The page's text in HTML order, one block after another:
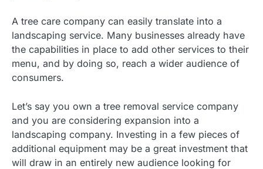
A tree care company can easily translate into a
landscaping service. Many businesses already have
the capabilities in place to add other services to their
menu, and by doing so, reach a wider audience of
consumers.
Let’s say you own a tree removal service company
and you are considering expansion into a
landscaping company. Investing in a few pieces of
additional equipment may be a great investment that
will draw in an entirely new audience looking for